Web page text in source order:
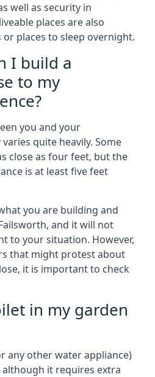
well as security in
places are also
places to sleep overnight.
I build a
to my
you and your
quite heavily. Some
close as four feet, but the
is at least five feet
you are building and
and it will not
to your situation. However,
that might protest about
it is important to check
in my garden
any other water appliance)
it requires extra